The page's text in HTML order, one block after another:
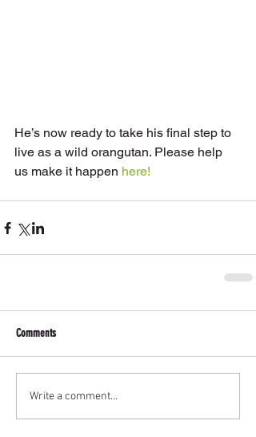
He’s now ready to take his final step to
live as a wild orangutan. Please help
us make it happen here!
Comments
Write a comment...